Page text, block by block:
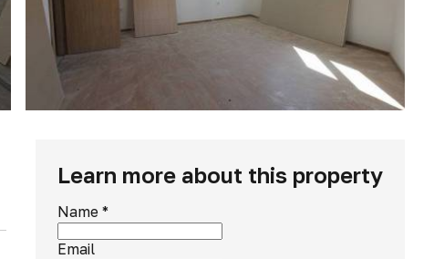
Learn more about this property
Name*
Email